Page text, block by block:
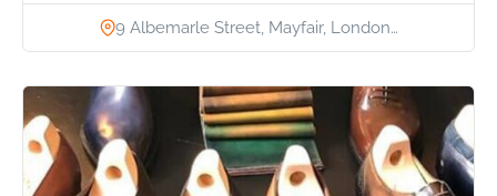
9 Albemarle Street, Mayfair, London…